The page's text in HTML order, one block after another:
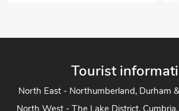
View Property
Tourist